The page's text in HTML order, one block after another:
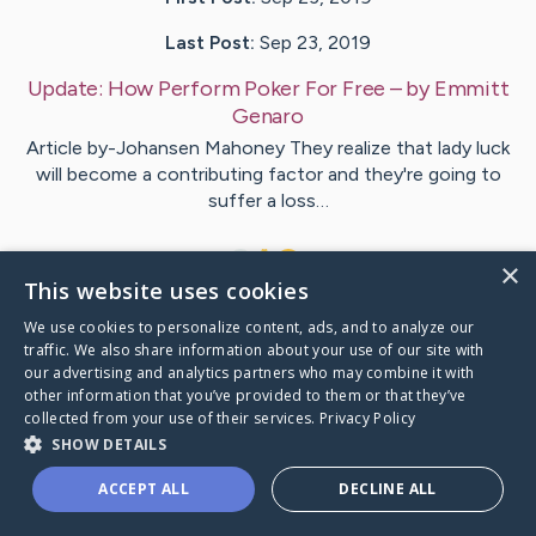
Last Post: Sep 23, 2019
Update: How Perform Poker For Free – byEmmitt
Genaro
Article by-Johansen Mahoney They realize that lady luck
will become a contributing factor and they're going to
suffer a loss…
VisitBaird 's CaringBridge
Caring Bridge dot org
×
This website uses cookies
We use cookies to personalize content, ads, and to analyze our
traffic. We also share information about your use of our site with
our advertising and analytics partners who may combine it with
other information that you’ve provided to them or that they’ve
collected from your use of their services. Privacy Policy
SHOW DETAILS
ACCEPT ALL DECLINE ALL